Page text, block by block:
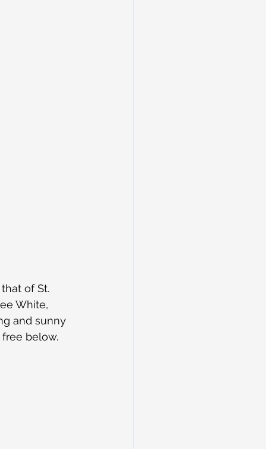
of St.
White,
and sunny
below.